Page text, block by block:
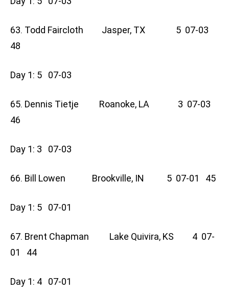
63. Todd Faircloth Jasper, TX 5 07-03
48
Day 1: 5 07-03
65. Dennis Tietje Roanoke, LA 3 07-03
46
Day 1: 3 07-03
66. Bill Lowen Brookville, IN 5 07-01 45
Day 1: 5 07-01
67. Brent Chapman Lake Quivira, KS 4 07-
01 44
Day 1: 4 07-01